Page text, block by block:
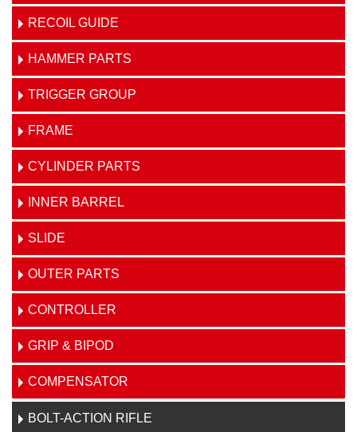
RECOIL GUIDE
HAMMER PARTS
TRIGGER GROUP
FRAME
CYLINDER PARTS
INNER BARREL
SLIDE
OUTER PARTS
CONTROLLER
GRIP & BIPOD
COMPENSATOR
BOLT-ACTION RIFLE